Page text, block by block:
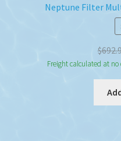
Neptune Filter
$
Freight calculated at